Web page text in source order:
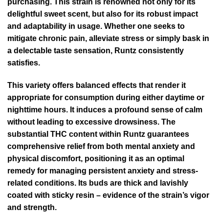
delightful sweet scent, but also for its robust impact
and adaptability in usage. Whether one seeks to
mitigate chronic pain, alleviate stress or simply bask in
a delectable taste sensation, Runtz consistently
satisfies.
This variety offers balanced effects that render it
appropriate for consumption during either daytime or
nighttime hours. It induces a profound sense of calm
without leading to excessive drowsiness. The
substantial THC content within Runtz guarantees
comprehensive relief from both mental anxiety and
physical discomfort, positioning it as an optimal
remedy for managing persistent anxiety and stress-
related conditions. Its buds are thick and lavishly
coated with sticky resin – evidence of the strain’s vigor
and strength.